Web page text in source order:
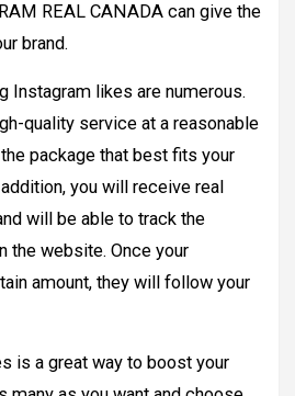
REAL CANADA can give the
brand.
Instagram likes are numerous.
quality service at a reasonable
package that best fits your
you will receive real
will be able to track the
the website. Once your
amount, they will follow your
is a great way to boost your